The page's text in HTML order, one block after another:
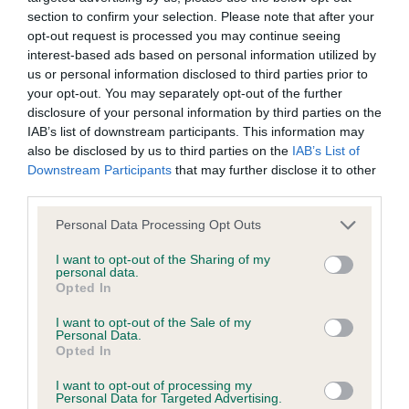
section to confirm your selection. Please note that after your
opt-out request is processed you may continue seeing
interest-based ads based on personal information utilized by
us or personal information disclosed to third parties prior to
your opt-out. You may separately opt-out of the further
disclosure of your personal information by third parties on the
IAB’s list of downstream participants. This information may
also be disclosed by us to third parties on the IAB’s List of
Downstream Participants that may further disclose it to other
Please note that this website/app uses one or more Google
not limited to your visit or usage behaviour. You may click to
grant or deny consent to Google and its third-party tags to
use your data for below specified purposes in below Google
consent section.
Personal Data Processing Opt Outs
I want to opt-out of the Sharing of my
personal data.
Opted In
I want to opt-out of the Sale of my
Personal Data.
Opted In
I want to opt-out of processing my
Personal Data for Targeted Advertising.
KC/DHUK IVDD Scheme - No Record Held
Our records indicate this health result is not recorded on
our system to meet The Kennel Club Health Standard.
Please contact the owner to confirm if it has been
obtained.
Inbreeding coefficient
Coefficient of Inbreeding (CoI)
Inbreeding coefficient for TERIHUND RED
DELICIOUS is 0.8%
19 generations available of which 3 are complete